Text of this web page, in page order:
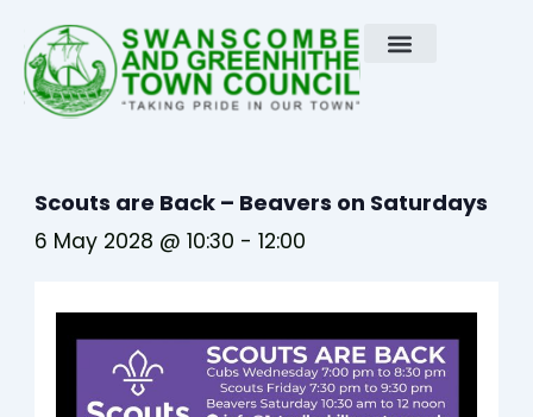
content
Scouts are Back – Beavers on Saturdays
6 May 2028 @ 10:30 -12:00